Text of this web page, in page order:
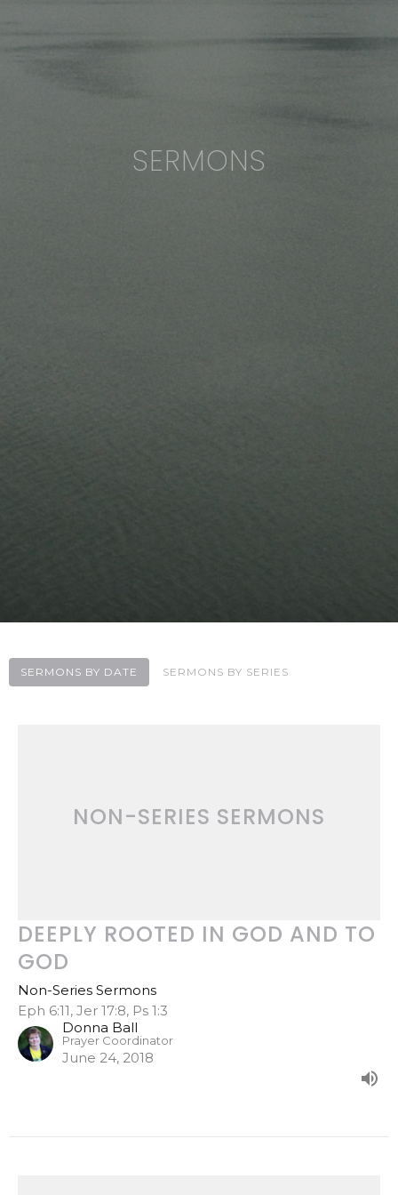
SERMONS
SERMONS BY DATE SERMONS BY SERIES
NON-SERIES SERMONS
DEEPLY ROOTED IN GOD AND TO
GOD
Non-Series Sermons
Eph 6:11, Jer 17:8, Ps 1:3
Donna Ball
Prayer Coordinator
June 24, 2018